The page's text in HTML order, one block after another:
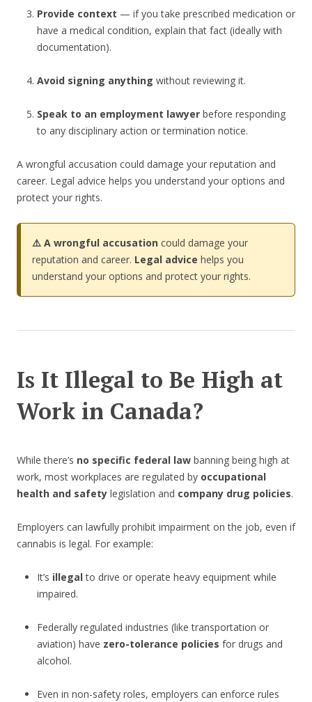
Provide context — if you take prescribed medication or
have a medical condition, explain that fact (ideally with
documentation).
Avoid signing anything without reviewing it.
Speak to an employment lawyerbefore responding
to any disciplinary action or termination notice.
A wrongful accusation could damage your reputation and
career. Legal advice helps you understand your options and
protect your rights.
⚠️ A wrongful accusation could damage your
reputation and career. Legal advice helps you
understand your options and protect your rights.
Is It Illegal to Be High at
Work in Canada?
While there’s no specific federal law banning being high at
work, most workplaces are regulated by occupational
health and safety legislation and company drug policies.
Employers can lawfully prohibit impairment on the job, even if
cannabis is legal. For example:
It’s illegalto drive or operate heavy equipment while
impaired.
Federally regulated industries (like transportation or
aviation) have zero-tolerance policies for drugs and
alcohol.
Even in non-safety roles, employers can enforce rules